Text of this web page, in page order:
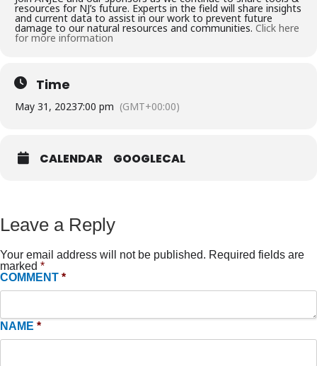
resources for NJ’s future. Experts in the field will share insights
and current data to assist in our work to prevent future
damage to our natural resources and communities. Click here
for more information
Time
May 31, 20237:00 pm (GMT+00:00)
CALENDAR GOOGLECAL
Leave a Reply
Your email address will not be published. Required fields are
marked *
COMMENT *
NAME *